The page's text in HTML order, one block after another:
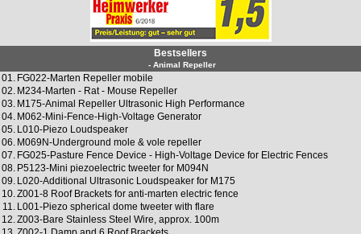
Bestsellers
- Animal Repeller
01.
FG022-Marten Repeller mobile
02. M234-Marten - Rat - Mouse Repeller
03. M175-Animal Repeller Ultrasonic High Performance
04. M062-Mini-Fence-High-Voltage Generator
05. L010-Piezo Loudspeaker
06. M069N-Underground mole & vole repeller
07. FG025-Pasture Fence Device - High-Voltage Device for Electric Fences
08. P5123-Mini piezoelectric tweeter for M094N
09. L020-Additional Ultrasonic Loudspeaker for M175
10. Z001-8 Roof Brackets for anti-marten electric fence
11.
L001-Piezo spherical dome tweeter with flare
12. Z003-Bare Stainless Steel Wire, approx. 100m